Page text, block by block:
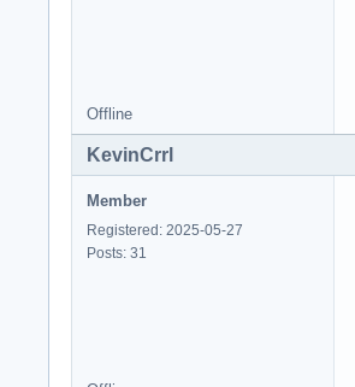
Offline
KevinCrrl
Member
Registered: 2025-05-27
Posts: 31